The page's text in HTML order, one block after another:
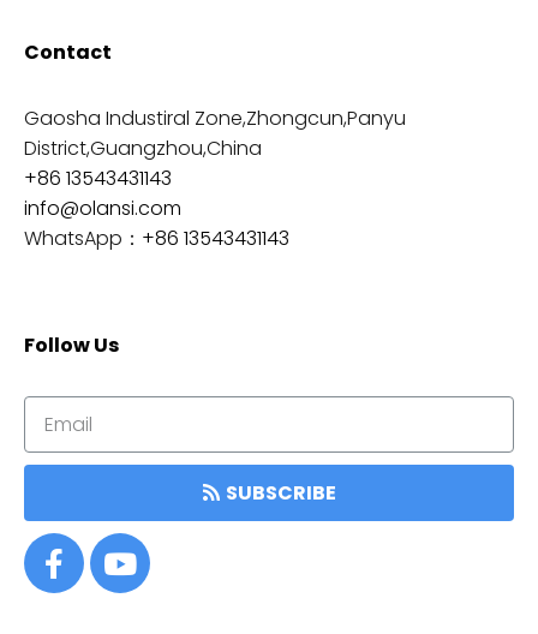
Contact
Gaosha Industiral Zone,Zhongcun,Panyu
District,Guangzhou,China
+86 13543431143
info@olansi.com
WhatsApp： +86 13543431143
Follow Us
SUBSCRIBE